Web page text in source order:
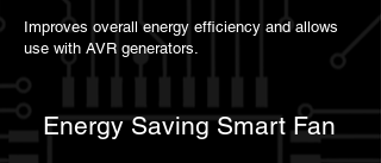
Improves overall energy efficiency and allows
use with AVR generators.
Energy Saving Smart Fan